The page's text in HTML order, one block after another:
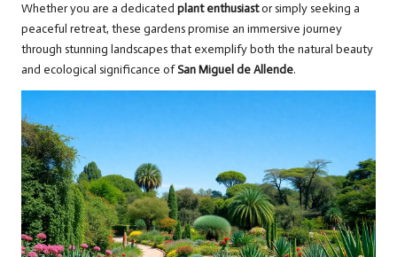
Whether you are a dedicated plant enthusiastor simply seeking a
peaceful retreat, these gardens promise an immersive journey
through stunning landscapes that exemplify both the natural beauty
and ecological significance ofSan Miguel de Allende.